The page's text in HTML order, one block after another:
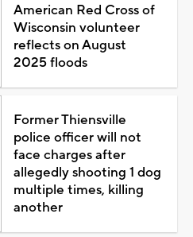
American Red Cross of
Wisconsin volunteer
reflects on August
2025 floods
Former Thiensville
police officer will not
face charges after
allegedly shooting 1 dog
multiple times, killing
another